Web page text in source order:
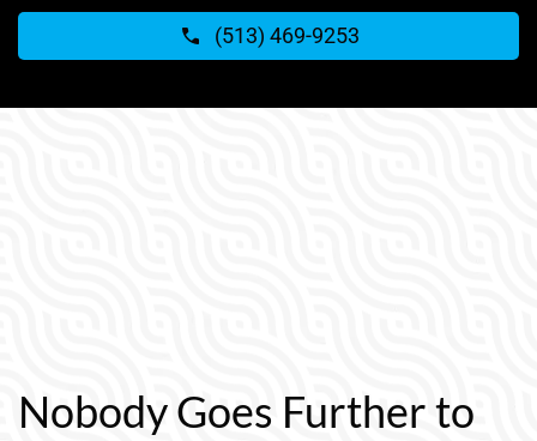
(513) 469-9253
Nobody Goes Further to